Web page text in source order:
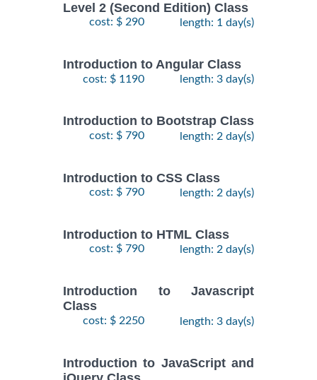
Level 2 (Second Edition) Class
cost: $ 290 length: 1 day(s)
Introduction to Angular Class
cost: $ 1190 length: 3 day(s)
Introduction to Bootstrap Class
cost: $ 790 length: 2 day(s)
Introduction to CSS Class
cost: $ 790 length: 2 day(s)
Introduction to HTML Class
cost: $ 790 length: 2 day(s)
Introduction to Javascript
Class
cost: $ 2250 length: 3 day(s)
Introduction to JavaScript and